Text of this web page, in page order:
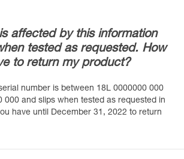
affected by this information
tested as requested. How
to return my product?
number is between 18L 0000000 000
000 and slips when tested as requested in
have until December 31, 2022 to return